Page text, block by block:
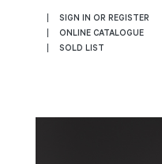
SIGN IN OR REGISTER
ONLINE CATALOGUE
SOLD LIST